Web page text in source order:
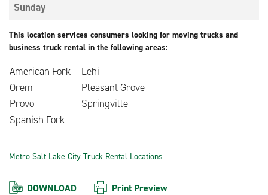
Sunday
-
This location services consumers looking for moving trucks and
business truck rental in the following areas:
American Fork Lehi
Orem
Pleasant Grove
Provo
Springville
Spanish Fork
Metro Salt Lake City Truck Rental Locations
DOWNLOAD Print Preview